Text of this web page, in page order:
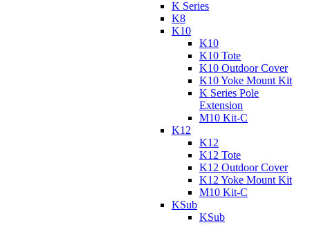
K Series
K8
K10
K10
K10 Tote
K10 Outdoor Cover
K10 Yoke Mount Kit
K Series Pole
Extension
M10 Kit-C
K12
K12
K12 Tote
K12 Outdoor Cover
K12 Yoke Mount Kit
M10 Kit-C
KSub
KSub